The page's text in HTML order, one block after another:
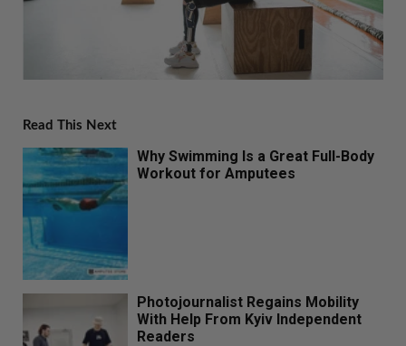
Read This Next
Why Swimming Is a Great Full-Body
Workout for Amputees
Photojournalist Regains Mobility
With Help From Kyiv Independent
Readers